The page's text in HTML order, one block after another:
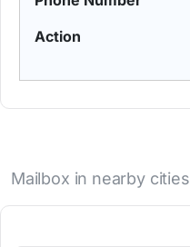
Mailbox in nearby cities